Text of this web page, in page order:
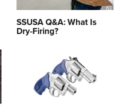
SSUSA Q&A: What Is
Dry-Firing?